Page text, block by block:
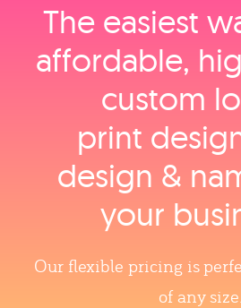
The easiest
affordable,
custom
print
design &
your
Our flexible pricing is
of any size.